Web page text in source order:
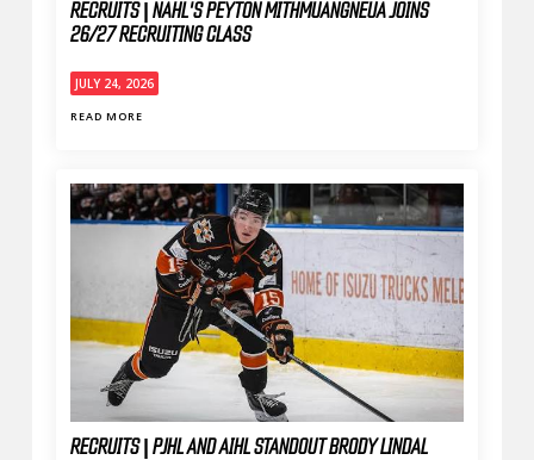
RECRUITS | NAHL'S PEYTON MITHMUANGNEUA JOINS
26/27 RECRUITING CLASS
JULY 24, 2026
READ MORE
RECRUITS | PJHL AND AIHL STANDOUT BRODY LINDAL